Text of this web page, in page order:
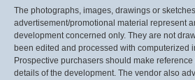
The photographs, images, drawings or
advertisement/promotional material represent
development concerned only. They are not
been edited and processed with computerized
Prospective purchasers should make
details of the development. The vendor also